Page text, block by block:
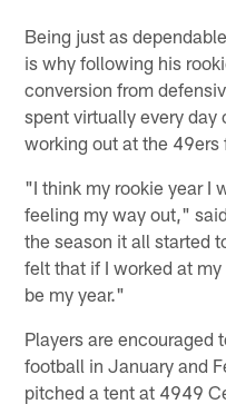
Being just as
is why following his
conversion from
spent virtually every
working out at the
"I think my rookie year I
feeling my way out,"
the season it all started
felt that if I worked at
be my year."
Players are encouraged
football in January and
pitched a tent at 4949